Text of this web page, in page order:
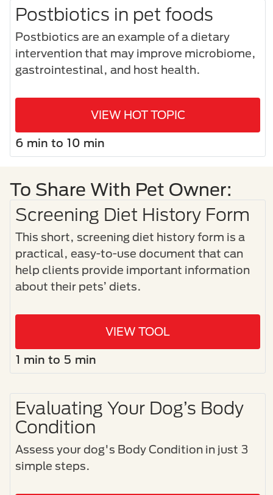
Postbiotics in pet foods
Postbiotics are an example of a dietary
intervention that may improve microbiome,
gastrointestinal, and host health.
VIEW HOT TOPIC
6 min to 10 min
To Share With Pet Owner:
Screening Diet History Form
This short, screening diet history form is a
practical, easy-to-use document that can
help clients provide important information
about their pets’ diets.
VIEW TOOL
1 min to 5 min
Evaluating Your Dog’s Body
Condition
Assess your dog's Body Condition in just 3
simple steps.​